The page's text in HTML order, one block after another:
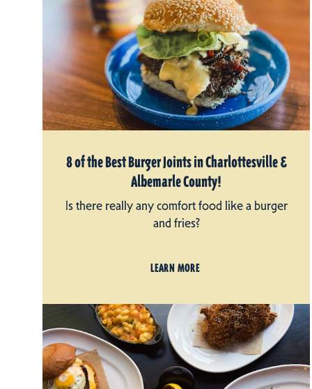
8 of the Best Burger Joints in Charlottesville &
Albemarle County!
Is there really any comfort food like a burger
and fries?
LEARN MORE